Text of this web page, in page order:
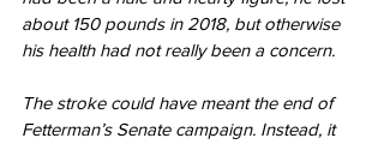
about 150 pounds in 2018, but otherwise
his health had not really been a concern.
The stroke could have meant the end of
Fetterman’s Senate campaign. Instead, it